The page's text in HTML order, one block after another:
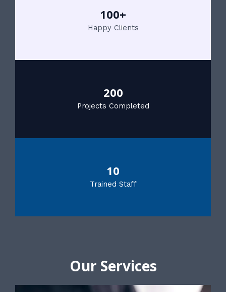
100+
Happy Clients
200
Projects Completed
10
Trained Staff
Our Services